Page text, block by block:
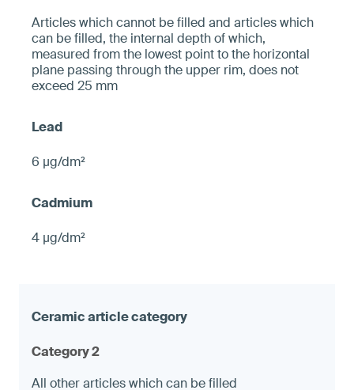
­­Articles which cannot be filled and articles which
can be filled, the internal depth of which,
measured from the ­lowest point to the horizontal
plane pa­ssing through the upper rim, does not
exceed 25 mm­
6 µg/dm²
4 µg/dm²
Category 2
All other articles which can be filled